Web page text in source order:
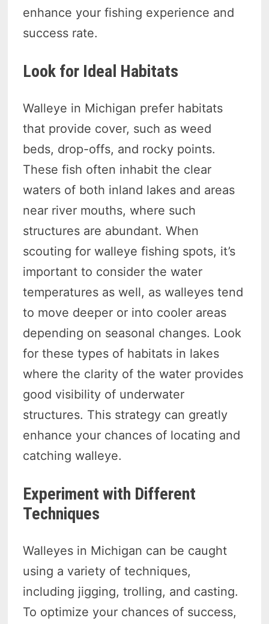
enhance your fishing experience and
success rate.
Look for Ideal Habitats
Walleye in Michigan prefer habitats
that provide cover, such as weed
beds, drop-offs, and rocky points.
These fish often inhabit the clear
waters of both inland lakes and areas
near river mouths, where such
structures are abundant. When
scouting for walleye fishing spots, it’s
important to consider the water
temperatures as well, as walleyes tend
to move deeper or into cooler areas
depending on seasonal changes. Look
for these types of habitats in lakes
where the clarity of the water provides
good visibility of underwater
structures. This strategy can greatly
enhance your chances of locating and
catching walleye.
Experiment with Different
Techniques
Walleyes in Michigan can be caught
using a variety of techniques,
including jigging, trolling, and casting.
To optimize your chances of success,